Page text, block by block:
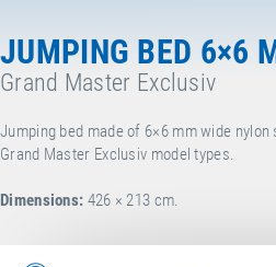
JUMPING BED 6×6
Grand Master Exclusiv
Jumping bed made of 6×6 mm wide
Grand Master Exclusiv model types.
Dimensions: 426 × 213 cm.